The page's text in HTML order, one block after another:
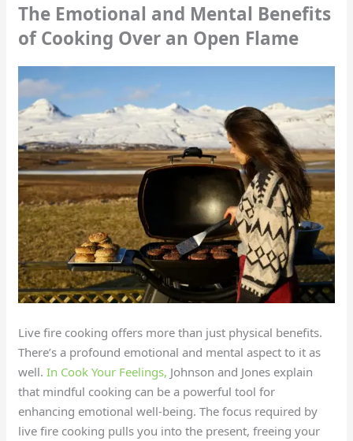
The Emotional and Mental Benefits
of Cooking Over an Open Flame
Live fire cooking offers more than just physical benefits.
There’s a profound emotional and mental aspect to it as
well.In Cook Your Feelings, Johnson and Jones explain
that mindful cooking can be a powerful tool for
enhancing emotional well-being. The focus required by
live fire cooking pulls you into the present, freeing your